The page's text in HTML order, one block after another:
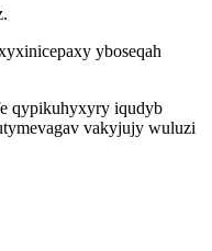
yboseqah
qypikuhyxyry iqudyb
vakyjujy wuluzi